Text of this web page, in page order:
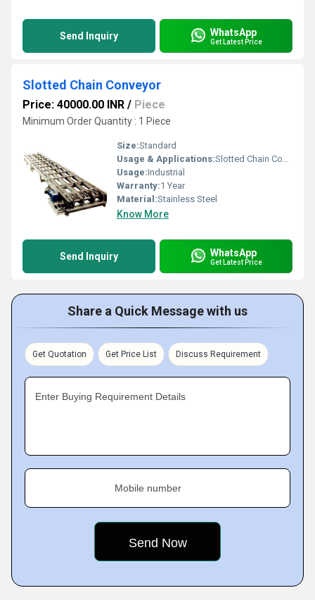
Send Inquiry WhatsApp
Get Latest Price
Slotted Chain Conveyor
Price: 40000.00 INR / Piece
Minimum Order Quantity : 1 Piece
Size:Standard
Usage & Applications:Slotted Chain Conveyor
Usage:Industrial
Warranty:1 Year
Material:Stainless Steel
Know More
Send Inquiry WhatsApp
Get Latest Price
Share a Quick Message with us
Get Quotation Get Price List Discuss Requirement
Enter Buying Requirement Details
Mobile number